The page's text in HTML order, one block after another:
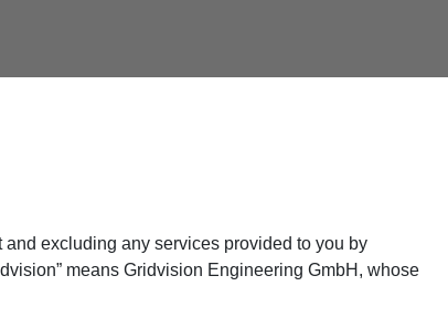
excluding any services provided to you by
means Gridvision Engineering GmbH, whose